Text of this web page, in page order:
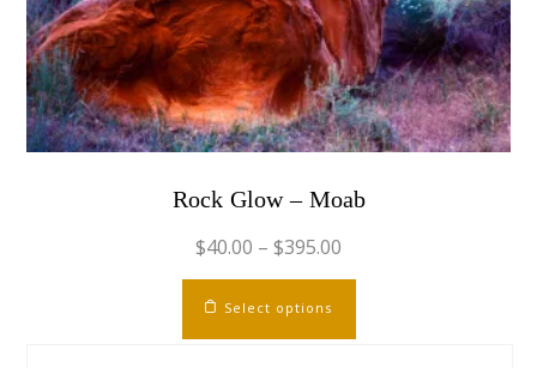
Rock Glow – Moab
$40.00 – $395.00
Select options